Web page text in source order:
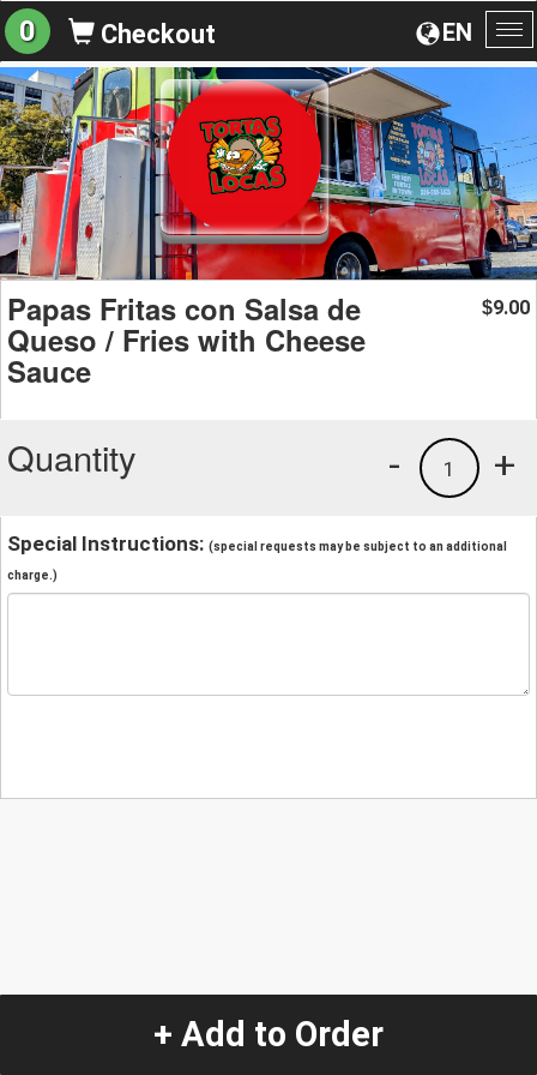
EN
0 Checkout
Papas Fritas con Salsa de
Queso / Fries with Cheese
Sauce
$9.00
Quantity +
1
-
Special Instructions: (special requests may be subject to an additional
charge.)
+ Add to Order